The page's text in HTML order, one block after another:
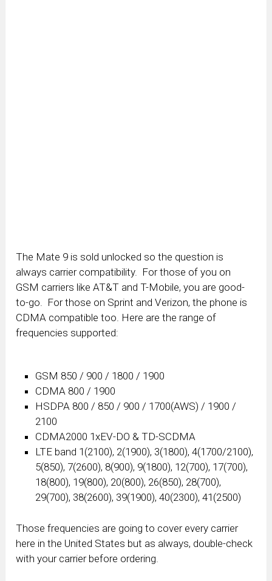
The Mate 9 is sold unlocked so the question is
always carrier compatibility. For those of you on
GSM carriers like AT&T and T-Mobile, you are good-
to-go. For those on Sprint and Verizon, the phone is
CDMA compatible too. Here are the range of
frequencies supported:
GSM 850 / 900 / 1800 / 1900
CDMA 800 / 1900
HSDPA 800 / 850 / 900 / 1700(AWS) / 1900 /
2100
CDMA2000 1xEV-DO & TD-SCDMA
LTE band 1(2100), 2(1900), 3(1800), 4(1700/2100),
5(850), 7(2600), 8(900), 9(1800), 12(700), 17(700),
18(800), 19(800), 20(800), 26(850), 28(700),
29(700), 38(2600), 39(1900), 40(2300), 41(2500)
Those frequencies are going to cover every carrier
here in the United States but as always, double-check
with your carrier before ordering.